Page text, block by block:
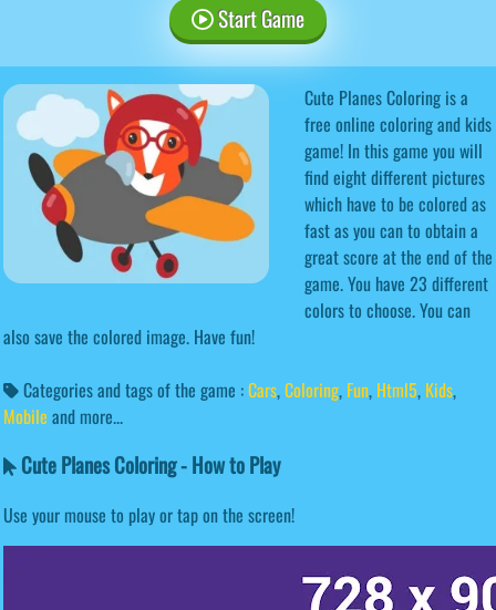
Start Game
Cute Planes Coloring is a
free online coloring and kids
game! In this game you will
find eight different pictures
which have to be colored as
fast as you can to obtain a
great score at the end of the
game. You have 23 different
colors to choose. You can
also save the colored image. Have fun!
Categories and tags of the game :Cars,Coloring, Fun, Html5, Kids,
Mobile and more...
Cute Planes Coloring - How to Play
Use your mouse to play or tap on the screen!